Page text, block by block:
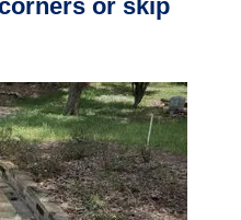
or skip